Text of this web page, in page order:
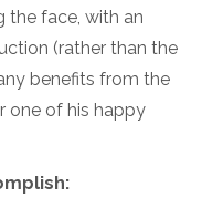
the face, with an
(rather than the
benefits from the
one of his happy